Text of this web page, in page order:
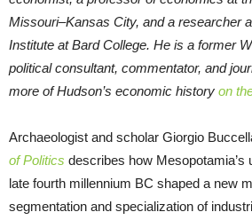
Missouri–Kansas City, and a researcher
Institute at Bard College. He is a former
political consultant, commentator, and
more of Hudson’s economic history on
Archaeologist and scholar Giorgio
of Politics describes how Mesopotamia’s
late fourth millennium BC shaped a new
segmentation and specialization of